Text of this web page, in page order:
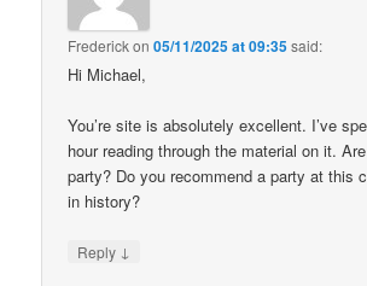
Frederickon05/11/2025 at 09:35said:
Hi Michael,
You’re site is absolutely excellent. I’ve
hour reading through the material on it.
party? Do you recommend a party at this
in history?
Reply ↓